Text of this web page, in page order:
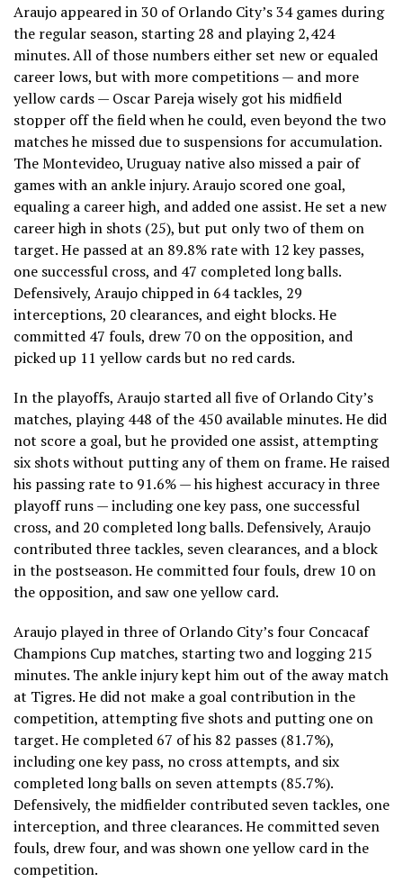
Araujo appeared in 30 of Orlando City’s 34 games during
the regular season, starting 28 and playing 2,424
minutes. All of those numbers either set new or equaled
career lows, but with more competitions — and more
yellow cards — Oscar Pareja wisely got his midfield
stopper off the field when he could, even beyond the two
matches he missed due to suspensions for accumulation.
The Montevideo, Uruguay native also missed a pair of
games with an ankle injury. Araujo scored one goal,
equaling a career high, and added one assist. He set a new
career high in shots (25), but put only two of them on
target. He passed at an 89.8% rate with 12 key passes,
one successful cross, and 47 completed long balls.
Defensively, Araujo chipped in 64 tackles, 29
interceptions, 20 clearances, and eight blocks. He
committed 47 fouls, drew 70 on the opposition, and
picked up 11 yellow cards but no red cards.
In the playoffs, Araujo started all five of Orlando City’s
matches, playing 448 of the 450 available minutes. He did
not score a goal, but he provided one assist, attempting
six shots without putting any of them on frame. He raised
his passing rate to 91.6% — his highest accuracy in three
playoff runs — including one key pass, one successful
cross, and 20 completed long balls. Defensively, Araujo
contributed three tackles, seven clearances, and a block
in the postseason. He committed four fouls, drew 10 on
the opposition, and saw one yellow card.
Araujo played in three of Orlando City’s four Concacaf
Champions Cup matches, starting two and logging 215
minutes. The ankle injury kept him out of the away match
at Tigres. He did not make a goal contribution in the
competition, attempting five shots and putting one on
target. He completed 67 of his 82 passes (81.7%),
including one key pass, no cross attempts, and six
completed long balls on seven attempts (85.7%).
Defensively, the midfielder contributed seven tackles, one
interception, and three clearances. He committed seven
fouls, drew four, and was shown one yellow card in the
competition.